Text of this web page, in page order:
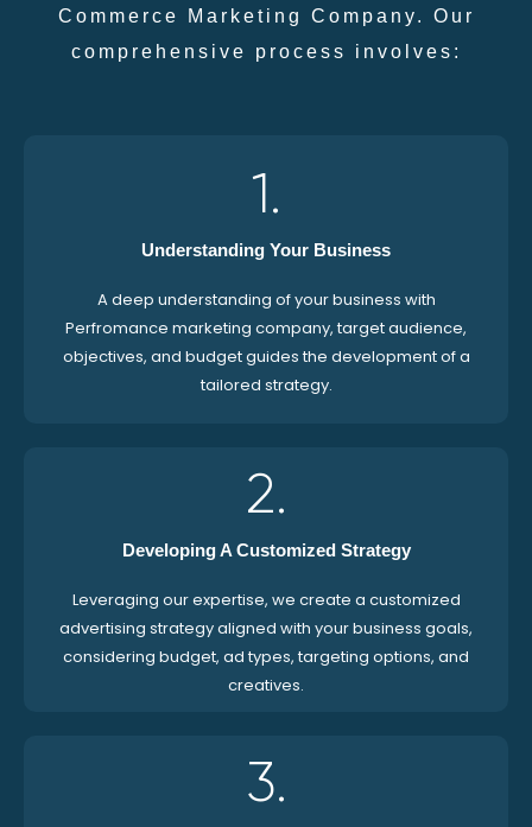
Commerce Marketing Company. Our
comprehensive process involves:
1.
Understanding Your Business
A deep understanding of your business with
Perfromance marketing company, target audience,
objectives, and budget guides the development of a
tailored strategy.
2.
Developing A Customized Strategy
Leveraging our expertise, we create a customized
advertising strategy aligned with your business goals,
considering budget, ad types, targeting options, and
creatives.
3.